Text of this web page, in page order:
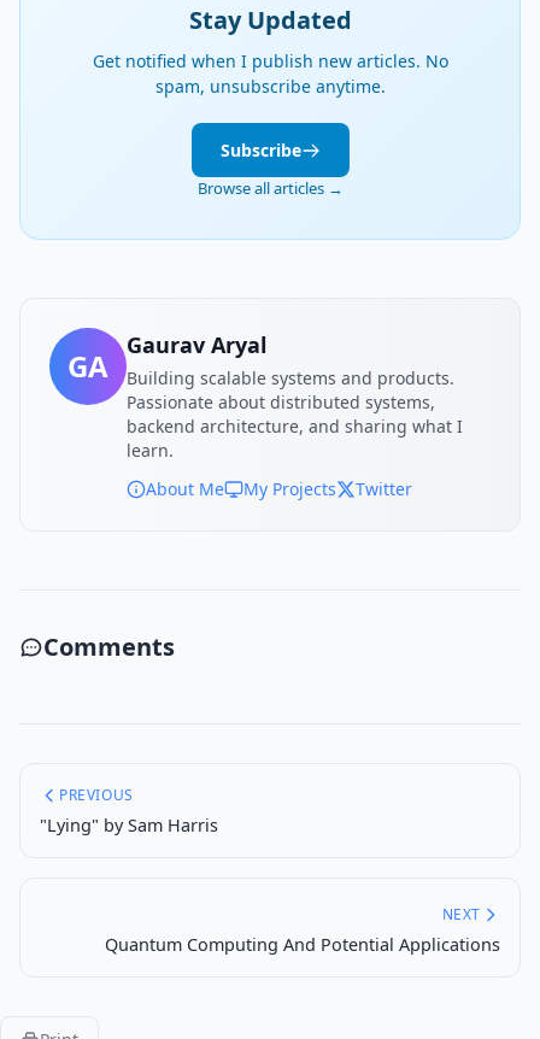
Stay Updated
Get notified when I publish new articles. No
spam, unsubscribe anytime.
Subscribe
Browse all articles →
GA
Gaurav Aryal
Building scalable systems and products.
Passionate about distributed systems,
backend architecture, and sharing what I
learn.
About Me
My Projects Twitter
Comments
PREVIOUS
"Lying" by Sam Harris
NEXT
Quantum Computing And Potential Applications